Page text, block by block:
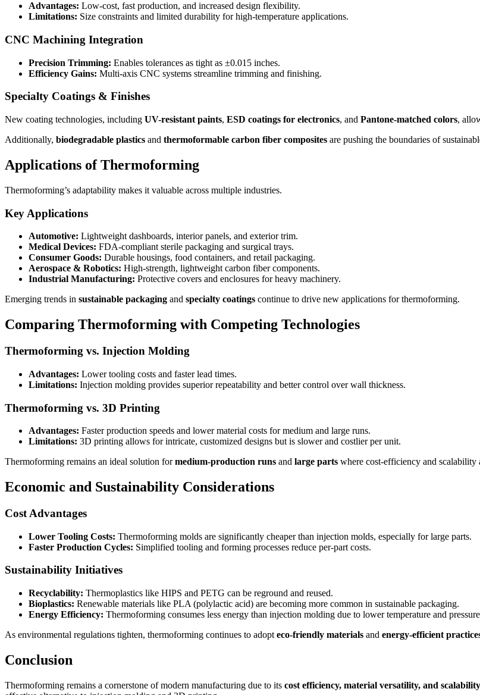
Advantages: Low-cost, fast production, and increased design flexibility.
Limitations: Size constraints and limited durability for high-temperature applications.
CNC Machining Integration
Precision Trimming: Enables tolerances as tight as ±0.015 inches.
Efficiency Gains: Multi-axis CNC systems streamline trimming and finishing.
Specialty Coatings & Finishes
New coating technologies, including UV-resistant paints, ESD coatings for electronics, and Pantone-matched colors,
Additionally, biodegradable plastics and thermoformable carbon fiber composites are pushing the boundaries of
Applications of Thermoforming
Thermoforming’s adaptability makes it valuable across multiple industries.
Key Applications
Automotive: Lightweight dashboards, interior panels, and exterior trim.
Medical Devices: FDA-compliant sterile packaging and surgical trays.
Consumer Goods: Durable housings, food containers, and retail packaging.
Aerospace & Robotics: High-strength, lightweight carbon fiber components.
Industrial Manufacturing: Protective covers and enclosures for heavy machinery.
Emerging trends in sustainable packaging and specialty coatings continue to drive new applications for thermoforming.
Comparing Thermoforming with Competing Technologies
Thermoforming vs. Injection Molding
Advantages: Lower tooling costs and faster lead times.
Limitations: Injection molding provides superior repeatability and better control over wall thickness.
Thermoforming vs. 3D Printing
Advantages: Faster production speeds and lower material costs for medium and large runs.
Limitations: 3D printing allows for intricate, customized designs but is slower and costlier per unit.
Thermoforming remains an ideal solution formedium-production runs and large parts where cost-efficiency and scalability
Economic and Sustainability Considerations
Cost Advantages
Lower Tooling Costs: Thermoforming molds are significantly cheaper than injection molds, especially for large parts.
Faster Production Cycles: Simplified tooling and forming processes reduce per-part costs.
Sustainability Initiatives
Recyclability: Thermoplastics like HIPS and PETG can be reground and reused.
Bioplastics: Renewable materials like PLA (polylactic acid) are becoming more common in sustainable packaging.
Energy Efficiency: Thermoforming consumes less energy than injection molding due to lower temperature and
As environmental regulations tighten, thermoforming continues to adopt eco-friendly materials and energy-efficient
Conclusion
Thermoforming remains a cornerstone of modern manufacturing due to its cost efficiency, material versatility, and scalability